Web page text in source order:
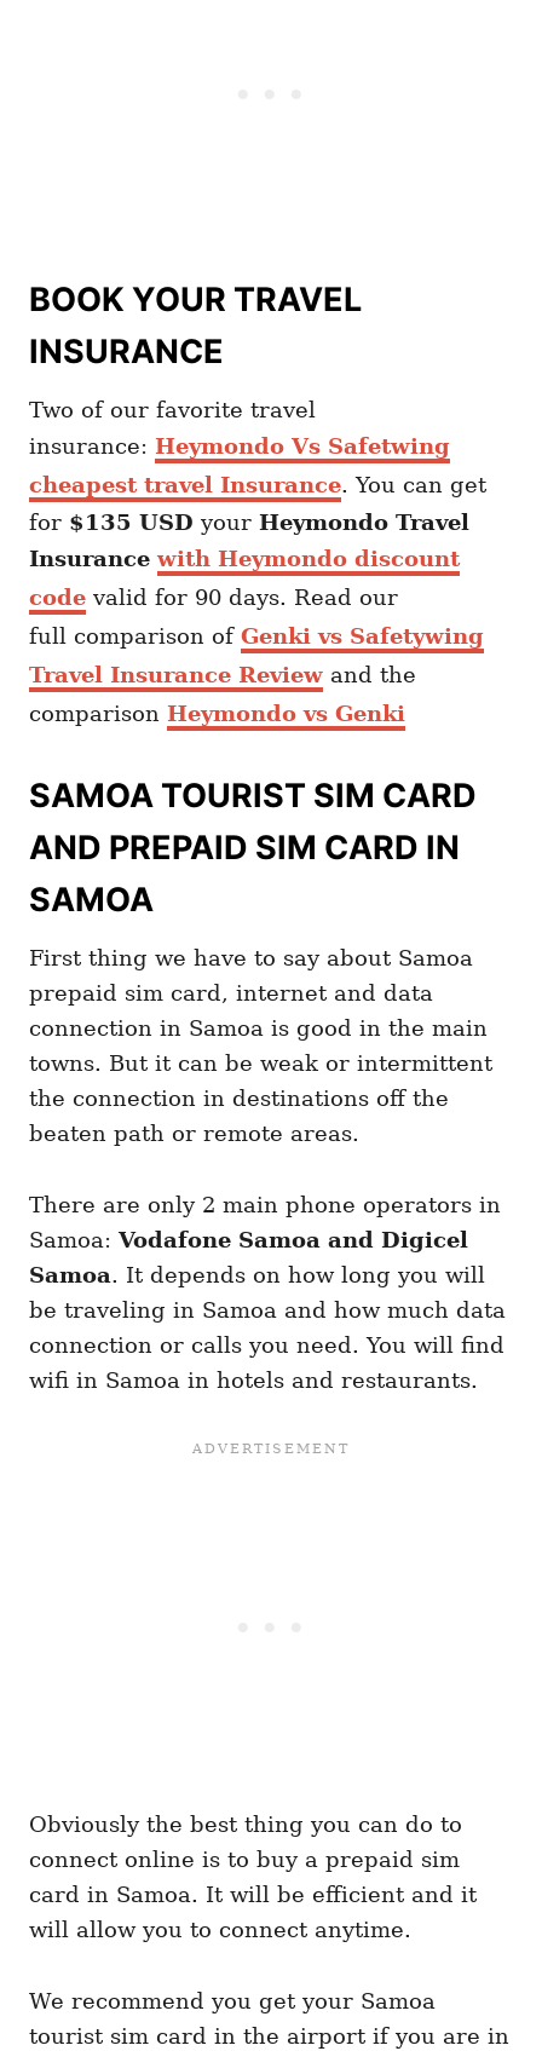
BOOK YOUR TRAVEL
INSURANCE
Two of our favorite travel
insurance: Heymondo Vs Safetwing
cheapest travel Insurance. You can get
for $135 USD your Heymondo Travel
Insurancewith Heymondo discount
code valid for 90 days. Read our
full comparison of Genki vs Safetywing
Travel Insurance Review and the
comparison Heymondo vs Genki
SAMOA TOURIST SIM CARD
AND PREPAID SIM CARD IN
SAMOA
First thing we have to say about Samoa
prepaid sim card, internet and data
connection in Samoa is good in the main
towns. But it can be weak or intermittent
the connection in destinations off the
beaten path or remote areas.
There are only 2 main phone operators in
Samoa:Vodafone Samoa and Digicel
Samoa. It depends on how long you will
be traveling in Samoa and how much data
connection or calls you need. You will find
wifi in Samoa in hotels and restaurants.
Obviously the best thing you can do to
connect online is to buy a prepaid sim
card in Samoa. It will be efficient and it
will allow you to connect anytime.
We recommend you get your Samoa
tourist sim card in the airport if you are in